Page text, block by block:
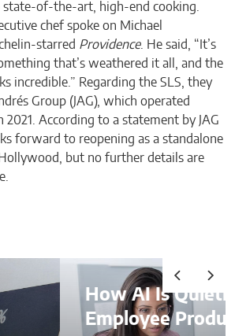
state-of-the-art, high-end cooking.
chef spoke on Michael
starred Providence. He said, “It’s
that’s weathered it all, and the
incredible.” Regarding the SLS, they
Group (JAG), which operated
2021. According to a statement by JAG
forward to reopening as a standalone
but no further details are
Reshaping
Productivity